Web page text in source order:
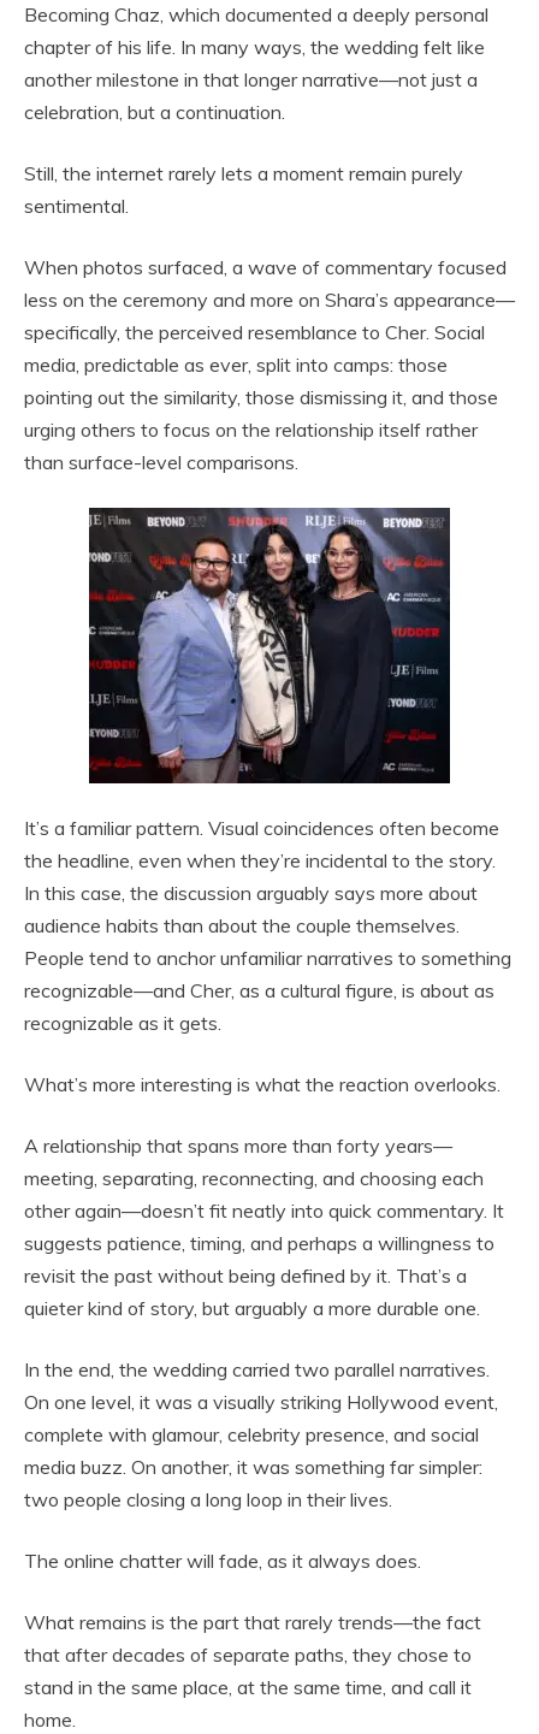
Becoming Chaz, which documented a deeply personal
chapter of his life. In many ways, the wedding felt like
another milestone in that longer narrative—not just a
celebration, but a continuation.
Still, the internet rarely lets a moment remain purely
sentimental.
When photos surfaced, a wave of commentary focused
less on the ceremony and more on Shara’s appearance—
specifically, the perceived resemblance to Cher. Social
media, predictable as ever, split into camps: those
pointing out the similarity, those dismissing it, and those
urging others to focus on the relationship itself rather
than surface-level comparisons.
It’s a familiar pattern. Visual coincidences often become
the headline, even when they’re incidental to the story.
In this case, the discussion arguably says more about
audience habits than about the couple themselves.
People tend to anchor unfamiliar narratives to something
recognizable—and Cher, as a cultural figure, is about as
recognizable as it gets.
What’s more interesting is what the reaction overlooks.
A relationship that spans more than forty years—
meeting, separating, reconnecting, and choosing each
other again—doesn’t fit neatly into quick commentary. It
suggests patience, timing, and perhaps a willingness to
revisit the past without being defined by it. That’s a
quieter kind of story, but arguably a more durable one.
In the end, the wedding carried two parallel narratives.
On one level, it was a visually striking Hollywood event,
complete with glamour, celebrity presence, and social
media buzz. On another, it was something far simpler:
two people closing a long loop in their lives.
The online chatter will fade, as it always does.
What remains is the part that rarely trends—the fact
that after decades of separate paths, they chose to
stand in the same place, at the same time, and call it
home.